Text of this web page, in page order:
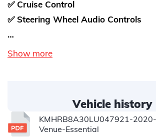
✅ Cruise Control
✅ Steering Wheel Audio Controls
…
Show more
Vehicle history
KMHRB8A30LU047921-
Venue-Essential